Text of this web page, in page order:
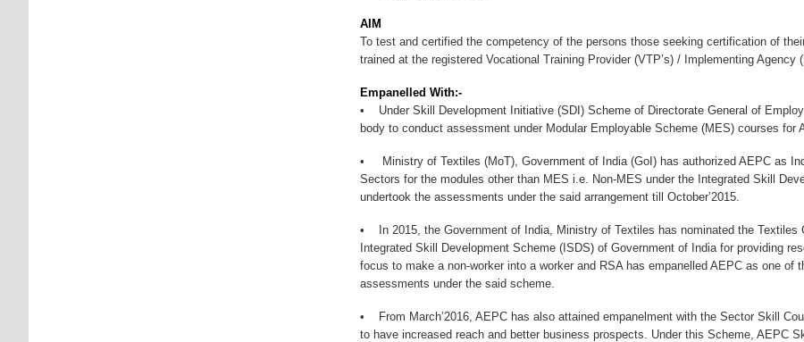
AIM
To test and certified the competency of the persons those seeking certification of
trained at the registered Vocational Training Provider (VTP’s) / Implementing Agency
Empanelled With:-
• Under Skill Development Initiative (SDI) Scheme of Directorate General of
body to conduct assessment under Modular Employable Scheme (MES) courses for
• Ministry of Textiles (MoT), Government of India (GoI) has authorized AEPC as
Sectors for the modules other than MES i.e. Non-MES under the Integrated Skill
undertook the assessments under the said arrangement till October’2015.
• In 2015, the Government of India, Ministry of Textiles has nominated the Textiles
Integrated Skill Development Scheme (ISDS) of Government of India for providing
focus to make a non-worker into a worker and RSA has empanelled AEPC as one of
assessments under the said scheme.
• From March’2016, AEPC has also attained empanelment with the Sector Skill
to have increased reach and better business prospects. Under this Scheme, AEPC